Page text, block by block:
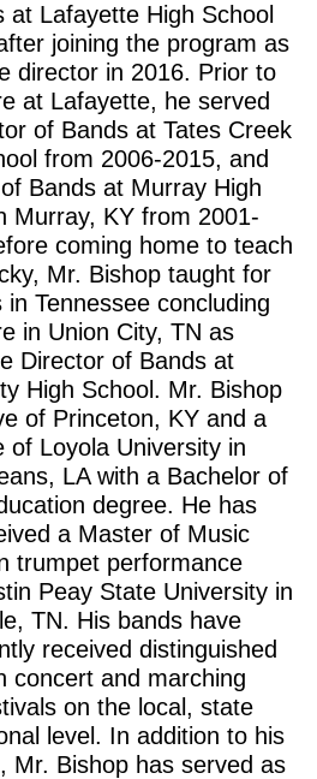
at Lafayette High School
joining the program as
director in 2016. Prior to
at Lafayette, he served
of Bands at Tates Creek
from 2006-2015, and
Bands at Murray High
Murray, KY from 2001-
coming home to teach
Mr. Bishop taught for
in Tennessee concluding
in Union City, TN as
Director of Bands at
High School. Mr. Bishop
of Princeton, KY and a
of Loyola University in
LA with a Bachelor of
degree. He has
a Master of Music
trumpet performance
Peay State University in
TN. His bands have
received distinguished
concert and marching
on the local, state
level. In addition to his
Mr. Bishop has served as